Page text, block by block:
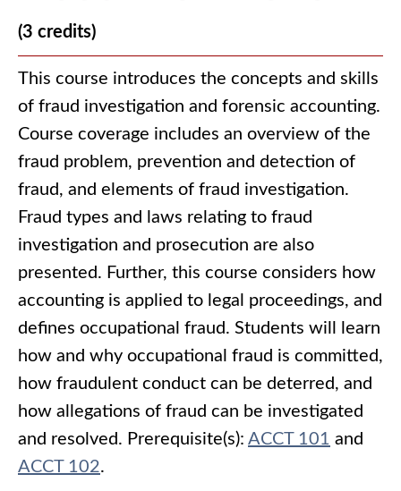
(3 credits)
This course introduces the concepts and skills
of fraud investigation and forensic accounting.
Course coverage includes an overview of the
fraud problem, prevention and detection of
fraud, and elements of fraud investigation.
Fraud types and laws relating to fraud
investigation and prosecution are also
presented. Further, this course considers how
accounting is applied to legal proceedings, and
defines occupational fraud. Students will learn
how and why occupational fraud is committed,
how fraudulent conduct can be deterred, and
how allegations of fraud can be investigated
and resolved. Prerequisite(s): ACCT 101 and
ACCT 102.